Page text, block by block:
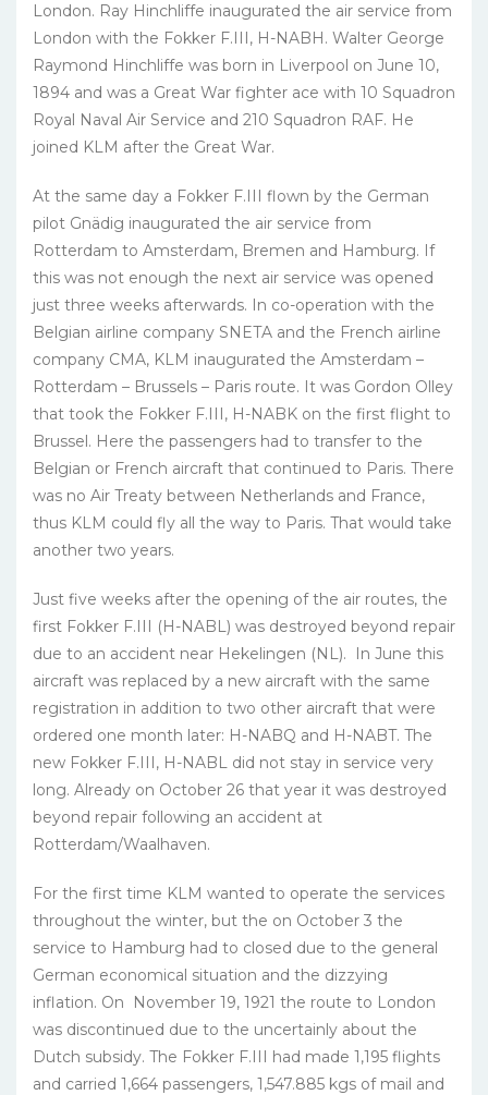
London. Ray Hinchliffe inaugurated the air service from
London with the Fokker F.III, H-NABH. Walter George
Raymond Hinchliffe was born in Liverpool on June 10,
1894 and was a Great War fighter ace with 10 Squadron
Royal Naval Air Service and 210 Squadron RAF. He
joined KLM after the Great War.
At the same day a Fokker F.III flown by the German
pilot Gnädig inaugurated the air service from
Rotterdam to Amsterdam, Bremen and Hamburg. If
this was not enough the next air service was opened
just three weeks afterwards. In co-operation with the
Belgian airline company SNETA and the French airline
company CMA, KLM inaugurated the Amsterdam –
Rotterdam – Brussels – Paris route. It was Gordon Olley
that took the Fokker F.III, H-NABK on the first flight to
Brussel. Here the passengers had to transfer to the
Belgian or French aircraft that continued to Paris. There
was no Air Treaty between Netherlands and France,
thus KLM could fly all the way to Paris. That would take
another two years.
Just five weeks after the opening of the air routes, the
first Fokker F.III (H-NABL) was destroyed beyond repair
due to an accident near Hekelingen (NL). In June this
aircraft was replaced by a new aircraft with the same
registration in addition to two other aircraft that were
ordered one month later: H-NABQ and H-NABT. The
new Fokker F.III, H-NABL did not stay in service very
long. Already on October 26 that year it was destroyed
beyond repair following an accident at
Rotterdam/Waalhaven.
For the first time KLM wanted to operate the services
throughout the winter, but the on October 3 the
service to Hamburg had to closed due to the general
German economical situation and the dizzying
inflation. On November 19, 1921 the route to London
was discontinued due to the uncertainly about the
Dutch subsidy. The Fokker F.III had made 1,195 flights
and carried 1,664 passengers, 1,547.885 kgs of mail and